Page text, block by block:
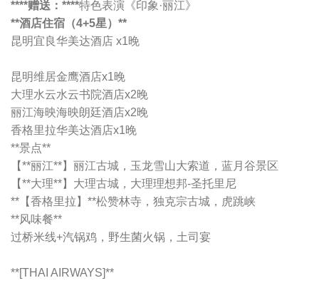
****赠送：****特色表演《印象·丽江》
**酒店住宿（4+5星）**
昆明宜良华美达酒店 x1晚
昆明维居金鹰酒店x1晚
大理水云水云书院酒店x2晚
丽江海映海映朗廷酒店x2晚
香格里拉华美达酒店x1晚
**景点**
【**丽江**】丽江古城，玉龙雪山大索道，蓝月谷景区
【**大理**】大理古城，大理理想邦-圣托里尼
**【香格里拉】**松赞林寺，独克宗古城，虎跳峡
**风味餐**
过桥米线+汽锅鸡，野生菌火锅，土司宴
**[THAI AIRWAYS]**